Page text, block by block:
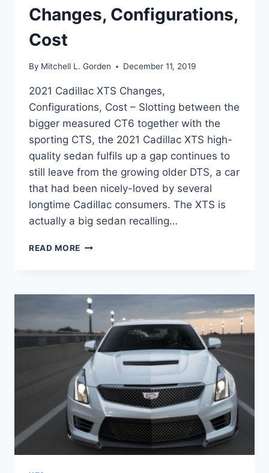
Changes, Configurations,
Cost
By Mitchell L. Gorden December 11, 2019
2021 Cadillac XTS Changes,
Configurations, Cost – Slotting between the
bigger measured CT6 together with the
sporting CTS, the 2021 Cadillac XTS high-
quality sedan fulfils up a gap continues to
still leave from the growing older DTS, a car
that had been nicely-loved by several
longtime Cadillac consumers. The XTS is
actually a big sedan recalling…
READ MORE 2021
CONFIGURATIONS,
COST